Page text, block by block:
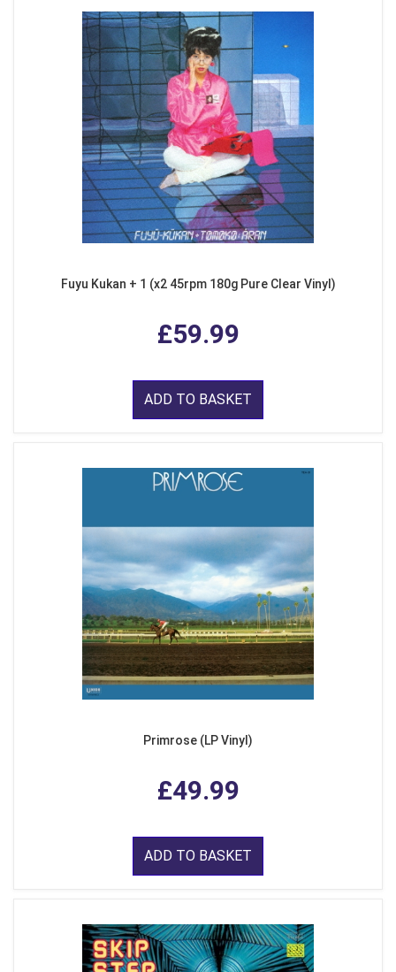
Fuyu Kukan + 1 (x2 45rpm 180g Pure Clear Vinyl)
£59.99
ADD TO BASKET
Primrose (LP Vinyl)
£49.99
ADD TO BASKET